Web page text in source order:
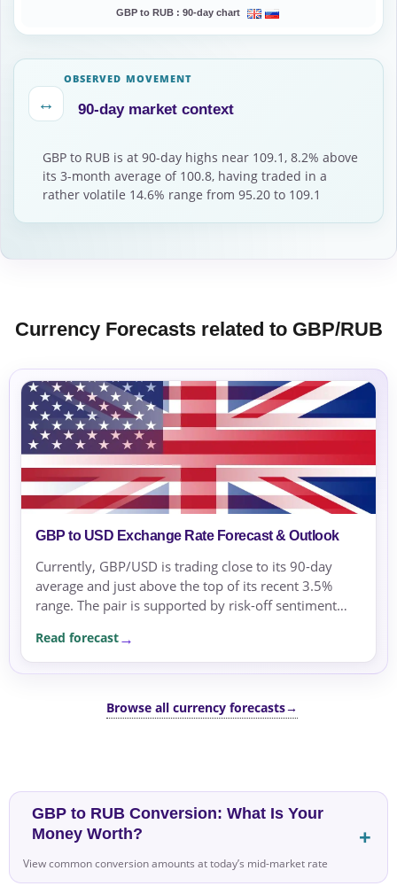
GBP to RUB : 90-day chart
↔
OBSERVED MOVEMENT
90-day market context
GBP to RUB is at 90-day highs near 109.1, 8.2% above
its 3-month average of 100.8, having traded in a
rather volatile 14.6% range from 95.20 to 109.1
Currency Forecasts related to GBP/RUB
GBP to USD Exchange Rate Forecast & Outlook
Currently, GBP/USD is trading close to its 90-day
average and just above the top of its recent 3.5%
range. The pair is supported by risk-off sentiment
energy price swings.
Read forecast
Browse all currency forecasts→
GBP to RUB Conversion: What Is Your
Money Worth?
View common conversion amounts at today’s mid-market rate